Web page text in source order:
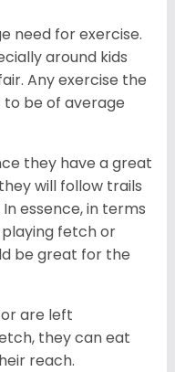
need for exercise.
around kids
Any exercise the
to be of average
they have a great
will follow trails
essence, in terms
playing fetch or
be great for the
are left
they can eat
reach.